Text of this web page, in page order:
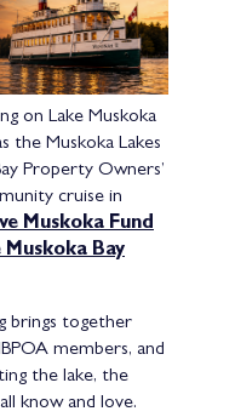
on Lake Muskoka
the Muskoka Lakes
Property Owners’
cruise in
Muskoka Fund
Muskoka Bay
brings together
members, and
the lake, the
know and love.